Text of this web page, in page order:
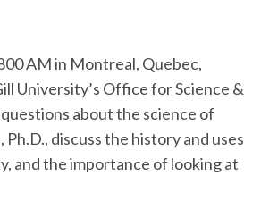
AM in Montreal, Quebec,
University’s Office for Science &
about the science of
discuss the history and uses
and the importance of looking at